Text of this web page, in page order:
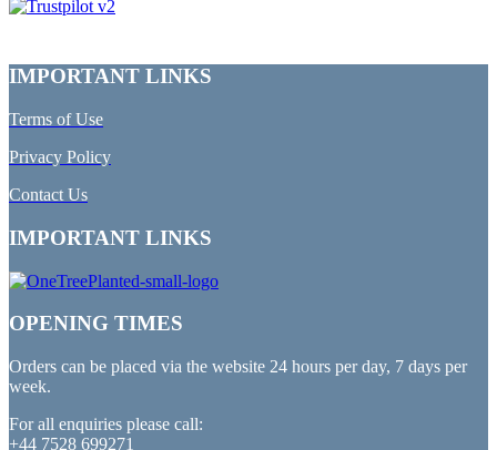
IMPORTANT LINKS
Terms of Use
Privacy Policy
Contact Us
IMPORTANT LINKS
OPENING TIMES
Orders can be placed via the website 24 hours per day, 7 days per
week.
For all enquiries please call:
+44 7528 699271